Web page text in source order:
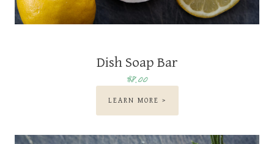
Dish Soap Bar
$8.00
LEARN MORE >